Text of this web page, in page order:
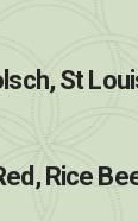
St
Rice